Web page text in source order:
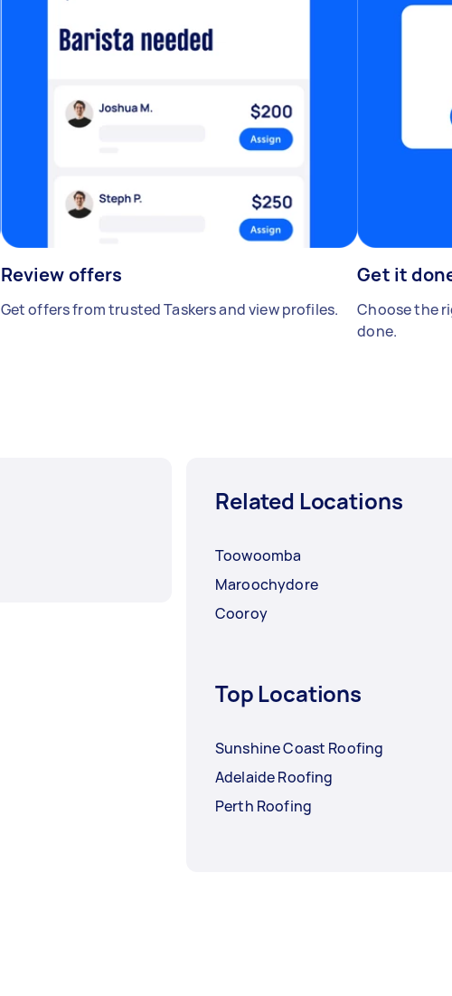
Review offers
Get offers from trusted Taskers and view profiles.
Get it
Choose the
done.
Related Locations
Toowoomba
Maroochydore
Cooroy
Top Locations
Sunshine Coast Roofing
Adelaide Roofing
Perth Roofing